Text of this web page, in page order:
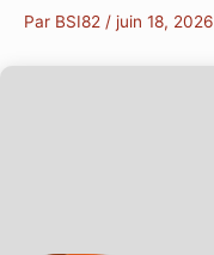
Par BSI82 / juin 18, 2026